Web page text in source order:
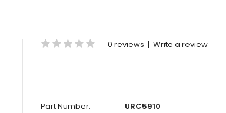
0 reviews | Write a review
Part Number:
URC5910